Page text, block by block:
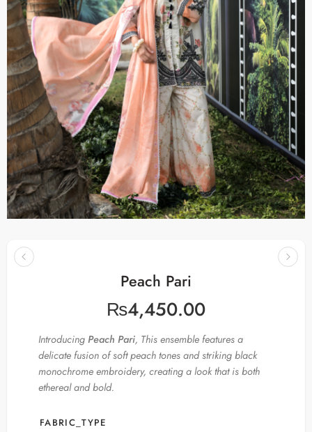
Peach Pari
₨4,450.00
IntroducingPeach Pari, This ensemble features a
delicate fusion of soft peach tones and striking black
monochrome embroidery, creating a look that is both
ethereal and bold.
FABRIC_TYPE